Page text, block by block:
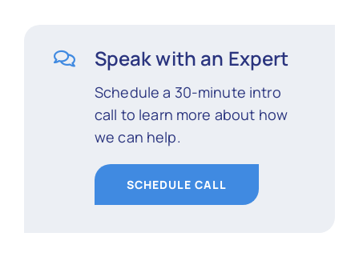
Speak with an Expert
Schedule a 30-minute intro
call to learn more about how
we can help.
SCHEDULE CALL